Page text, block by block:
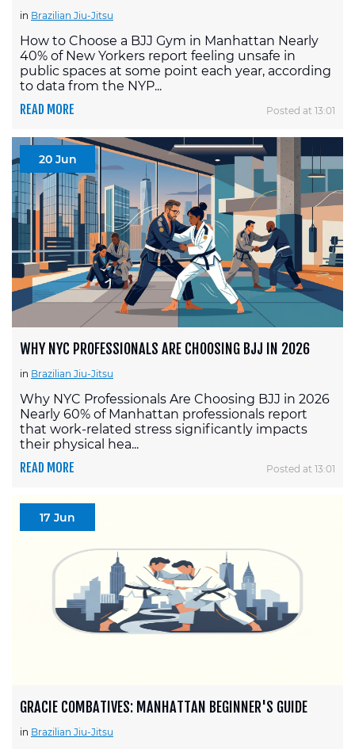
in Brazilian Jiu-Jitsu
How to Choose a BJJ Gym in Manhattan Nearly
40% of New Yorkers report feeling unsafe in
public spaces at some point each year, according
to data from the NYP...
READ MORE Posted at 13:01
20 Jun
WHY NYC PROFESSIONALS ARE CHOOSING BJJ IN 2026
in Brazilian Jiu-Jitsu
Why NYC Professionals Are Choosing BJJ in 2026
Nearly 60% of Manhattan professionals report
that work-related stress significantly impacts
their physical hea...
READ MORE Posted at 13:01
17 Jun
GRACIE COMBATIVES: MANHATTAN BEGINNER'S GUIDE
in Brazilian Jiu-Jitsu